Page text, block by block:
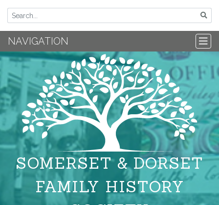
NAVIGATION
SOMERSET & DORSET
FAMILY HISTORY